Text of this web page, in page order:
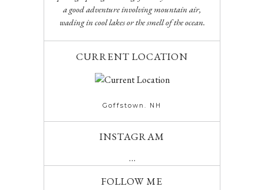
a good adventure involving mountain air,
wading in cool lakes or the smell of the ocean.
CURRENT LOCATION
Goffstown. NH
INSTAGRAM
…
FOLLOW ME